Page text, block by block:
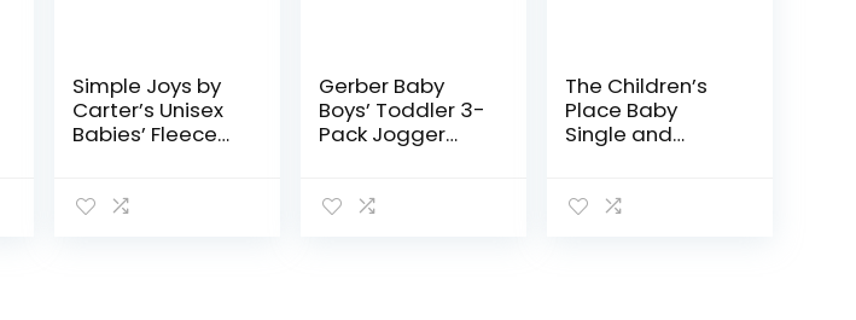
Simple Joys by
Carter’s Unisex
Babies’ Fleece
Gerber Baby
Boys’ Toddler 3-
Pack Jogger
The Children’s
Place Baby
Single and
Chino Pants